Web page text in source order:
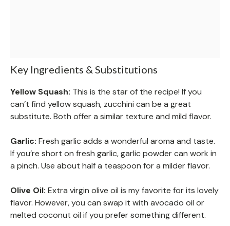
Key Ingredients & Substitutions
Yellow Squash: This is the star of the recipe! If you
can’t find yellow squash, zucchini can be a great
substitute. Both offer a similar texture and mild flavor.
Garlic: Fresh garlic adds a wonderful aroma and taste.
If you’re short on fresh garlic, garlic powder can work in
a pinch. Use about half a teaspoon for a milder flavor.
Olive Oil: Extra virgin olive oil is my favorite for its lovely
flavor. However, you can swap it with avocado oil or
melted coconut oil if you prefer something different.